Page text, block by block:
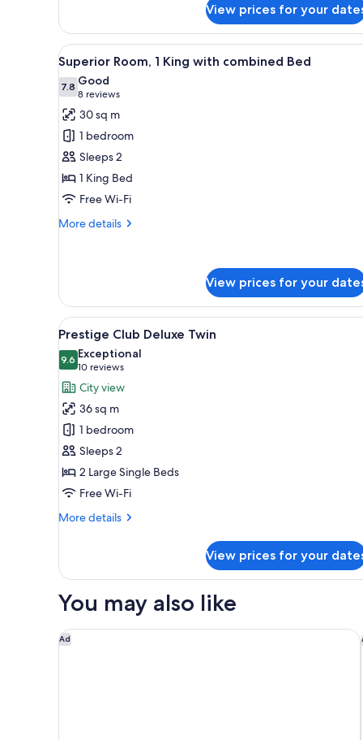
Twin
Room,
2
Double
Beds
View prices for your
View
all
photos
for
Superior
Room,
1
King
with
combined
A hotel room with a large
11
Superior Room, 1 King with combined Bed
7.87.8 out of 10
Good
8 reviews
(8
reviews)
30 sq m
1 bedroom
Sleeps 2
1 King Bed
Free Wi-Fi
More details
More
1
King
with
combined
Bed
View prices for your
View
all
photos
for
Prestige
Club
Deluxe
Twin
A hotel room with two beds, a
7
Prestige Club Deluxe Twin
9.69.6 out of 10
Exceptional
10 reviews
(10
reviews)
City view
36 sq m
1 bedroom
Sleeps 2
2 Large Single Beds
Free Wi-Fi
More details
More
Club
Twin
View prices for your
You may also like
Ad
Eslite Hotel